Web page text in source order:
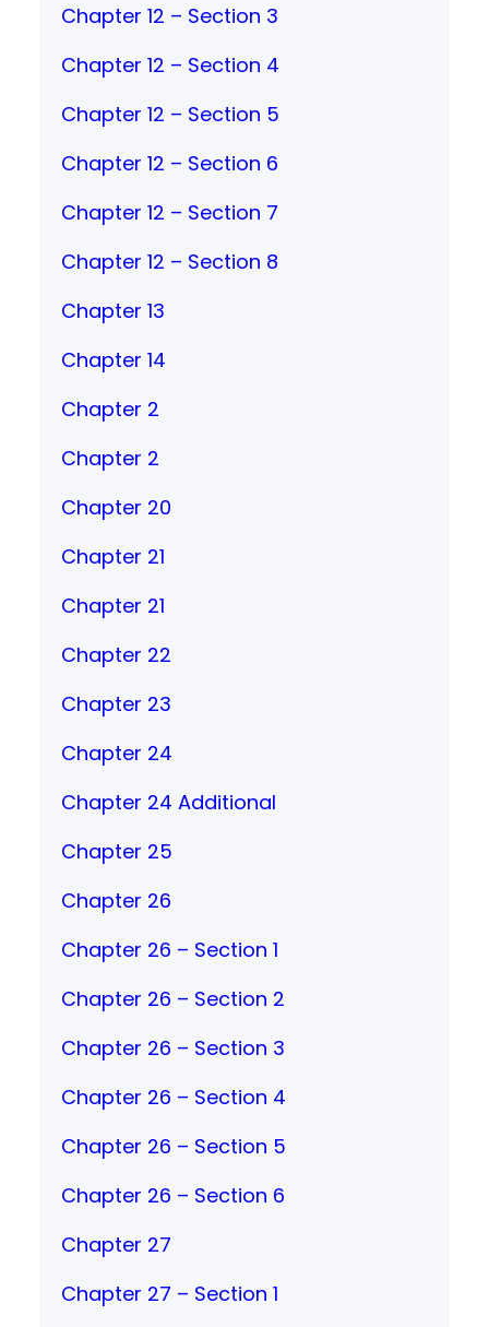
Chapter 12 – Section 3
Chapter 12 – Section 4
Chapter 12 – Section 5
Chapter 12 – Section 6
Chapter 12 – Section 7
Chapter 12 – Section 8
Chapter 13
Chapter 14
Chapter 2
Chapter 2
Chapter 20
Chapter 21
Chapter 21
Chapter 22
Chapter 23
Chapter 24
Chapter 24 Additional
Chapter 25
Chapter 26
Chapter 26 – Section 1
Chapter 26 – Section 2
Chapter 26 – Section 3
Chapter 26 – Section 4
Chapter 26 – Section 5
Chapter 26 – Section 6
Chapter 27
Chapter 27 – Section 1